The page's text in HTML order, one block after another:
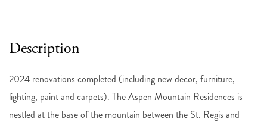
2024 renovations completed (including new decor, furniture,
lighting, paint and carpets). The Aspen Mountain Residences is
nestled at the base of the mountain between the St. Regis and